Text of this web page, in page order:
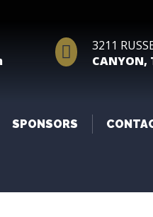

3211
CANYON,
SPONSORS